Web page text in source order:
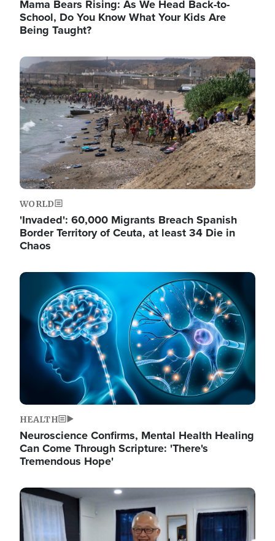
Mama Bears Rising: As We Head Back-to-
School, Do You Know What Your Kids Are
Being Taught?
Image
WORLD
'Invaded': 60,000 Migrants Breach Spanish
Border Territory of Ceuta, at least 34 Die in
Chaos
Image
HEALTH
Neuroscience Confirms, Mental Health Healing
Can Come Through Scripture: 'There's
Tremendous Hope'
Image